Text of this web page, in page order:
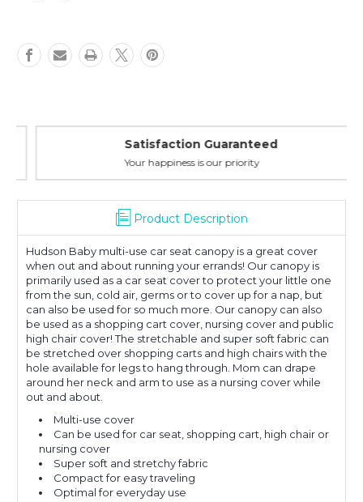
Satisfaction Guaranteed
Your happiness is our priority
Product Description
Hudson Baby multi-use car seat canopy is a great cover
when out and about running your errands! Our canopy is
primarily used as a car seat cover to protect your little one
from the sun, cold air, germs or to cover up for a nap, but
can also be used for so much more. Our canopy can also
be used as a shopping cart cover, nursing cover and public
high chair cover! The stretchable and super soft fabric can
be stretched over shopping carts and high chairs with the
hole available for legs to hang through. Mom can drape
around her neck and arm to use as a nursing cover while
out and about.
Multi-use cover
Can be used for car seat, shopping cart, high chair or
nursing cover
Super soft and stretchy fabric
Compact for easy traveling
Optimal for everyday use